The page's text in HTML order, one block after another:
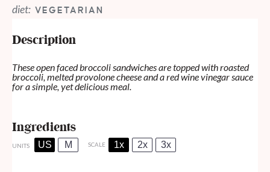
diet: VEGETARIAN
Description
These open faced broccoli sandwiches are topped with roasted
broccoli, melted provolone cheese and a red wine vinegar sauce
for a simple, yet delicious meal.
Ingredients
UNITS US M SCALE 1x 2x 3x